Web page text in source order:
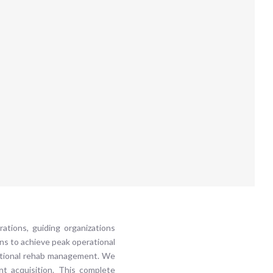
guiding organizations
to achieve peak operational
rehab management. We
acquisition. This complete